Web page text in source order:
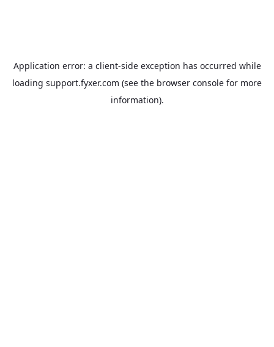
Application error: a client-side exception has occurred while
loading support.fyxer.com (see the browser console for more
information).